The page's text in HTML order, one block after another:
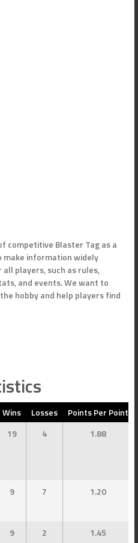
competitive Blaster Tag as a
make information widely
players, such as rules,
and events. We want to
hobby and help players find
Wins Losses
Points Per Point
19 4 1.88
9 7 1.20
9 2 1.45